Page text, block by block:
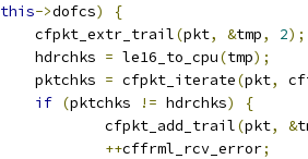
this->dofcs)
{
		cfpkt_extr_trail
(pkt, &tmp, 2);
		hdrchks
= le16_to_cpu(tmp);
		pktchks
= cfpkt_iterate(pkt,
if (pktchks != hdrchks)
{
			cfpkt_add_trail
(pkt, &
++cffrml_rcv_error;